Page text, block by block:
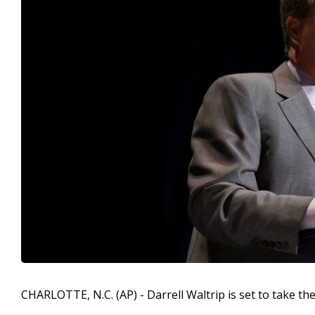
CHARLOTTE, N.C. (AP) - Darrell Waltrip is set to take